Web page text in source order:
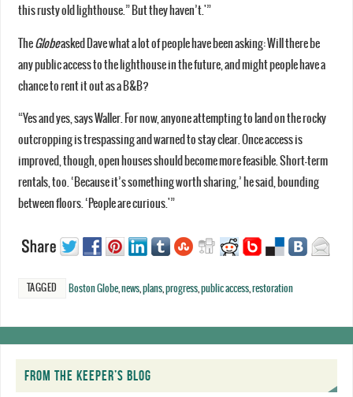
this rusty old lighthouse.” But they haven’t.'”
TheGlobeasked Dave what a lot of people have been asking: Will there be
any public access to the lighthouse in the future, and might people have a
chance to rent it out as a B&B?
“Yes and yes, says Waller. For now, anyone attempting to land on the rocky
outcropping is trespassing and warned to stay clear. Once access is
improved, though, open houses should become more feasible. Short-term
rentals, too. ‘Because it’s something worth sharing,’ he said, bounding
between floors. ‘People are curious.'”
TAGGED Boston Globe, news, plans, progress, public access, restoration
FROM THE KEEPER’S BLOG